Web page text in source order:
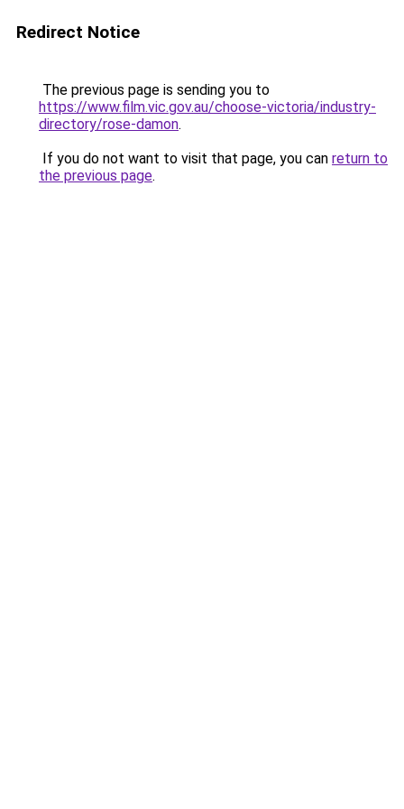
Redirect Notice
The previous page is sending you to
https://www.film.vic.gov.au/choose-victoria/industry-
directory/rose-damon.
If you do not want to visit that page, you can return to
the previous page.